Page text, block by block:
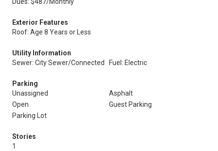
Exterior Features
Roof: Age 8 Years or Less
Utility Information
Sewer: City Sewer/Connected
Fuel: Electric
Parking
Unassigned
Asphalt
Open
Guest Parking
Parking Lot
Stories
1